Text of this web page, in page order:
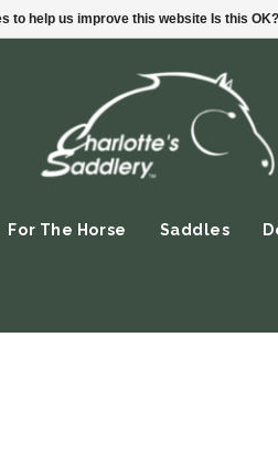
For The Horse Saddles
to help us improve this website Is this OK?